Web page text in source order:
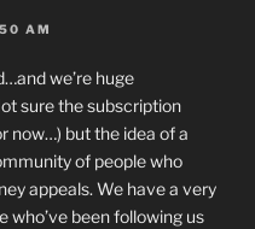
AM
we’re huge
sure the subscription
now…) but the idea of a
of people who
appeals. We have a very
who’ve been following us